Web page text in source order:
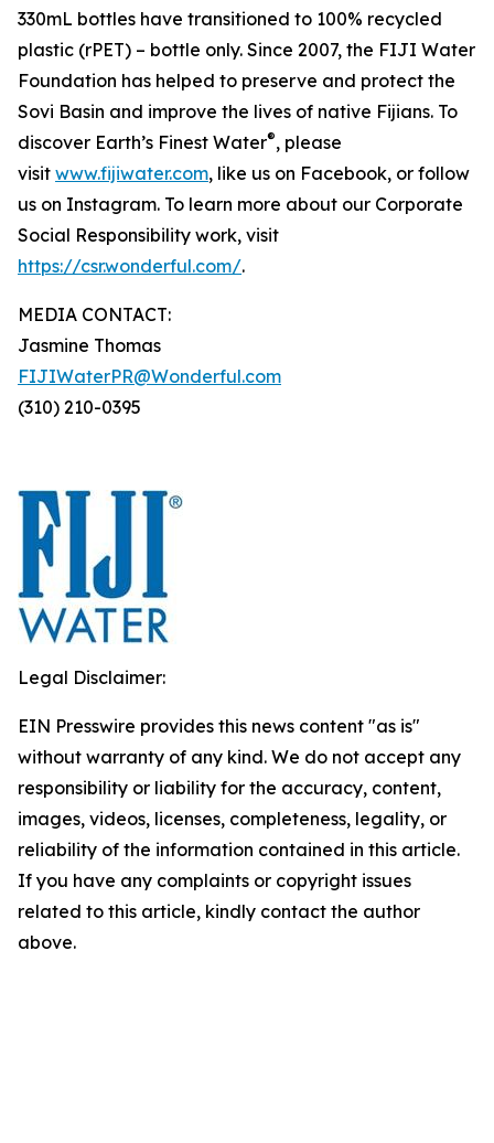
330mL bottles have transitioned to 100% recycled
plastic (rPET) – bottle only. Since 2007, the FIJI Water
Foundation has helped to preserve and protect the
Sovi Basin and improve the lives of native Fijians. To
discover Earth’s Finest Water®, please
visit www.fijiwater.com, like us on Facebook, or follow
us on Instagram. To learn more about our Corporate
Social Responsibility work, visit
https://csr.wonderful.com/.
MEDIA CONTACT:
Jasmine Thomas
FIJIWaterPR@Wonderful.com
(310) 210-0395
Legal Disclaimer:
EIN Presswire provides this news content "as is"
without warranty of any kind. We do not accept any
responsibility or liability for the accuracy, content,
images, videos, licenses, completeness, legality, or
reliability of the information contained in this article.
If you have any complaints or copyright issues
related to this article, kindly contact the author
above.